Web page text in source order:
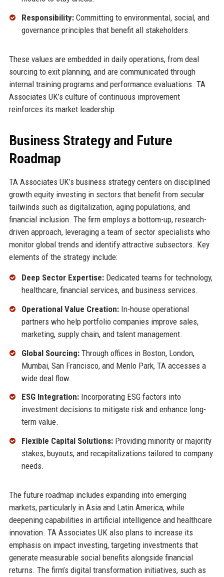
Responsibility:Committing to environmental, social, and
governance principles that benefit all stakeholders.
These values are embedded in daily operations, from deal
sourcing to exit planning, and are communicated through
internal training programs and performance evaluations. TA
Associates UK’s culture of continuous improvement
reinforces its market leadership.
Business Strategy and Future
Roadmap
TA Associates UK’s business strategy centers on disciplined
growth equity investing in sectors that benefit from secular
tailwinds such as digitalization, aging populations, and
financial inclusion. The firm employs a bottom-up, research-
driven approach, leveraging a team of sector specialists who
monitor global trends and identify attractive subsectors. Key
elements of the strategy include:
Deep Sector Expertise:Dedicated teams for technology,
healthcare, financial services, and business services.
Operational Value Creation:In-house operational
partners who help portfolio companies improve sales,
marketing, supply chain, and talent management.
Global Sourcing:Through offices in Boston, London,
Mumbai, San Francisco, and Menlo Park, TA accesses a
wide deal flow.
ESG Integration:Incorporating ESG factors into
investment decisions to mitigate risk and enhance long-
term value.
Flexible Capital Solutions:Providing minority or majority
stakes, buyouts, and recapitalizations tailored to company
needs.
The future roadmap includes expanding into emerging
markets, particularly in Asia and Latin America, while
deepening capabilities in artificial intelligence and healthcare
innovation. TA Associates UK also plans to increase its
emphasis on impact investing, targeting investments that
generate measurable social benefits alongside financial
returns. The firm’s digital transformation initiatives, such as